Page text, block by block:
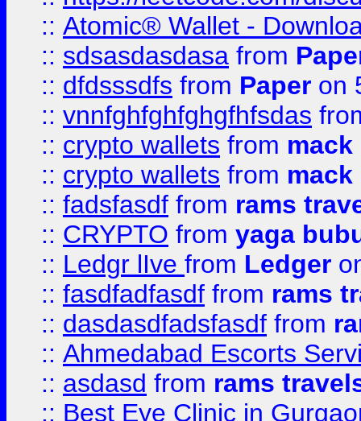
:: Atomic® Wallet -
:: sdsasdasdasa from
:: dfdsssdfs from Paper on
:: vnnfghfghfghgfhfsdas
:: crypto wallets from
:: crypto wallets from
:: fadsfasdf from rams
:: CRYPTO from yaga
:: Ledgr lIve from Ledger
:: fasdfadfasdf from rams
:: dasdasdfadsfasdf from
:: Ahmedabad Escorts
:: asdasd from rams
:: Best Eye Clinic in